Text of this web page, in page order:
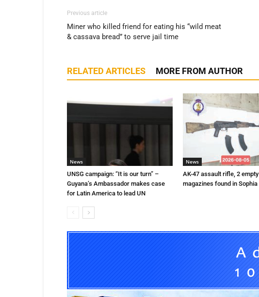
Previous article
Miner who killed friend for eating his “wild meat
& cassava bread” to serve jail time
RELATED ARTICLES MORE FROM AUTHOR
News
UNSG campaign: “It is our turn” –
Guyana’s Ambassador makes case
for Latin America to lead UN
News
AK-47 assault rifle, 2 empty
magazines found in Sophia